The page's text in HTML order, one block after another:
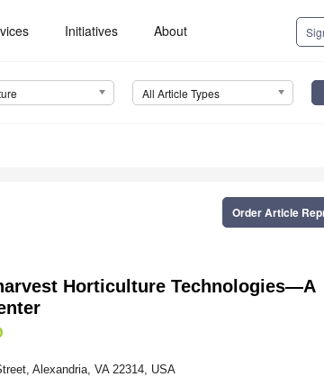
Initiatives About
All Article Types
Order Article
Horticulture Technologies—A
Alexandria, VA 22314, USA